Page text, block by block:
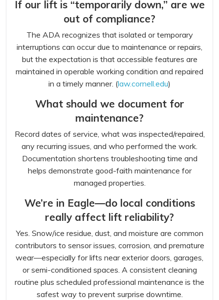
If our lift is “temporarily down,” are we
out of compliance?
The ADA recognizes that isolated or temporary
interruptions can occur due to maintenance or repairs,
but the expectation is that accessible features are
maintained in operable working condition and repaired
in a timely manner. (law.cornell.edu)
What should we document for
maintenance?
Record dates of service, what was inspected/repaired,
any recurring issues, and who performed the work.
Documentation shortens troubleshooting time and
helps demonstrate good-faith maintenance for
managed properties.
We’re in Eagle—do local conditions
really affect lift reliability?
Yes. Snow/ice residue, dust, and moisture are common
contributors to sensor issues, corrosion, and premature
wear—especially for lifts near exterior doors, garages,
or semi-conditioned spaces. A consistent cleaning
routine plus scheduled professional maintenance is the
safest way to prevent surprise downtime.